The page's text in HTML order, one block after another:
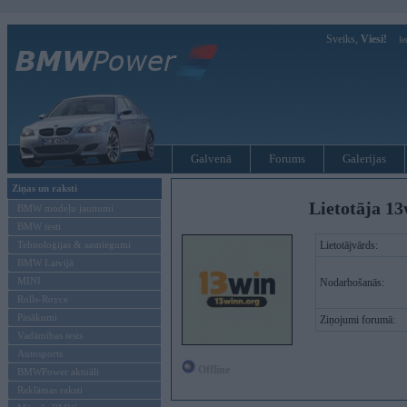
Sveiks, Viesi!
Galvenā Forums Galerijas
Ziņas un raksti
BMW modeļu jaunumi
BMW testi
Tehnoloģijas & sasniegumi
BMW Latvijā
MINI
Rolls-Royce
Pasākumi
Vadāmības tests
Autosports
BMWPower aktuāli
Reklāmas raksti
Lietotāja
Lietotājvārds:
Nodarbošanās:
Ziņojumi forumā: